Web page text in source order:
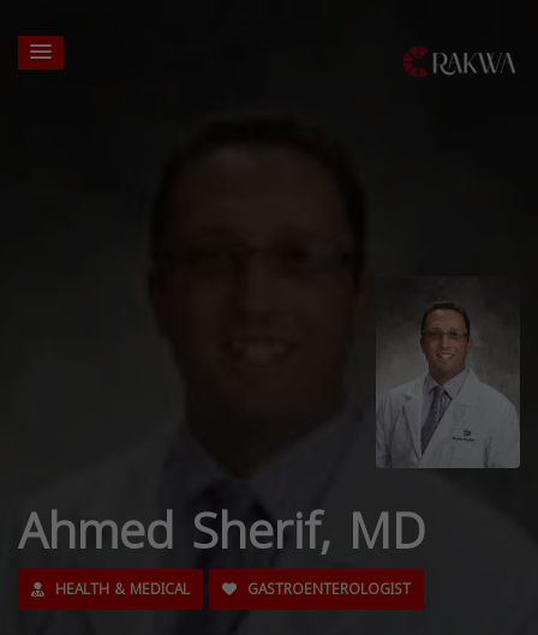
Ahmed Sherif, MD
HEALTH & MEDICAL GASTROENTEROLOGIST